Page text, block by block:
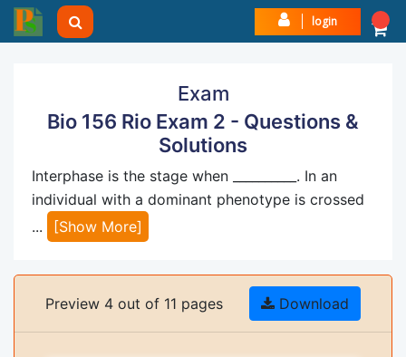
login
Exam
Bio 156 Rio Exam 2 - Questions &
Solutions
Interphase is the stage when __________. In an
individual with a dominant phenotype is crossed
...
[Show More]
Preview 4 out of 11 pages Download